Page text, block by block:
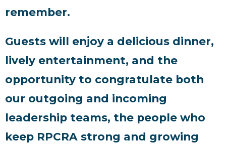
remember.
Guests will enjoy a delicious dinner,
lively entertainment, and the
opportunity to congratulate both
our outgoing and incoming
leadership teams, the people who
keep RPCRA strong and growing